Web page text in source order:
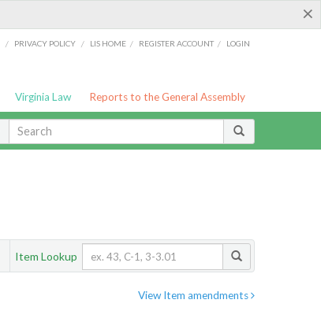
×
/ PRIVACY POLICY / LIS HOME / REGISTER ACCOUNT / LOGIN
Virginia Law Reports to the General Assembly
Item Lookup
View Item amendments